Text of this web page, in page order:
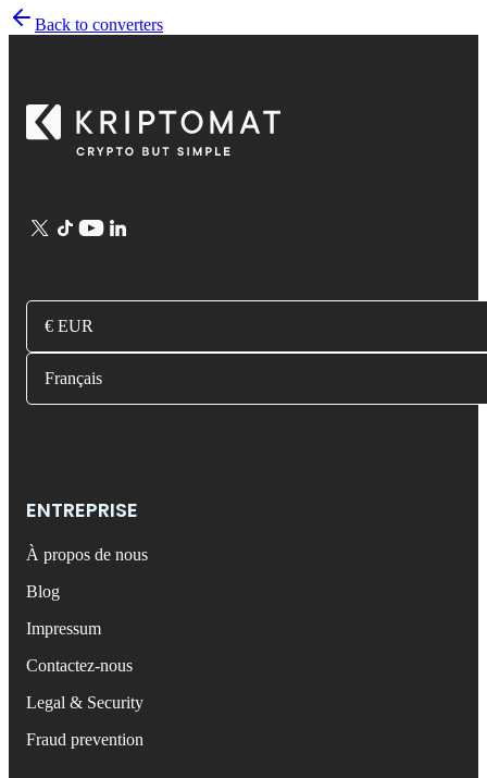
Back to converters
€ EUR
Français
ENTREPRISE
À propos de nous
Blog
Impressum
Contactez-nous
Legal & Security
Fraud prevention